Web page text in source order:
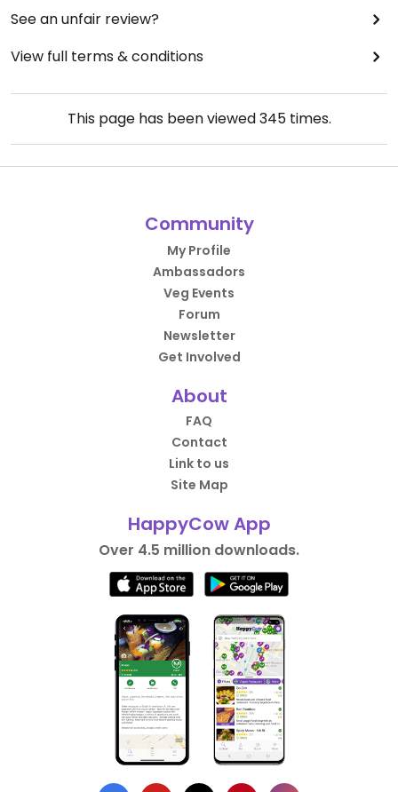
See an unfair review?
View full terms & conditions
This page has been viewed345times.
Community
My Profile
Ambassadors
Veg Events
Forum
Newsletter
Get Involved
About
FAQ
Contact
Link to us
Site Map
HappyCow App
Over 4.5 million downloads.